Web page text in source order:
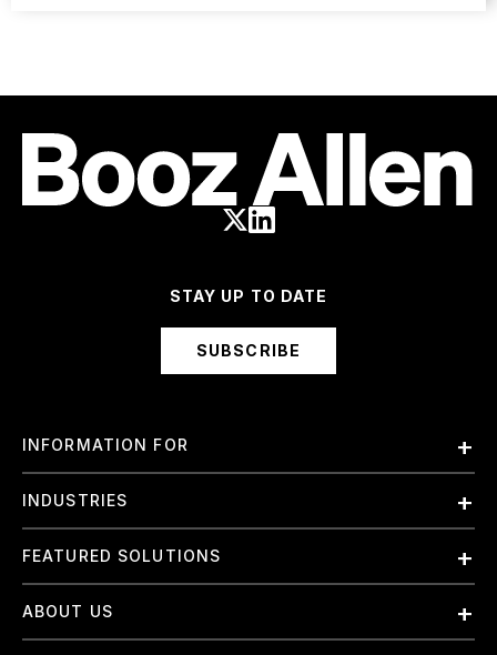
STAY UP TO DATE
SUBSCRIBE
INFORMATION FOR
Employees
International
Investors
INDUSTRIES
Finance and Banking
Government & Civil Agencies
Intelligence
FEATURED SOLUTIONS
Artificial Intelligence (AI)
Cloud
ABOUT US